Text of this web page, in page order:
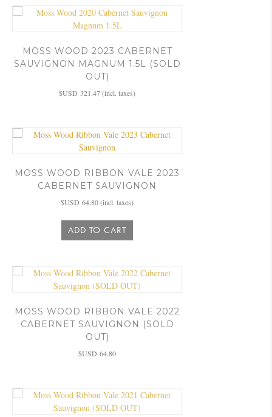
MOSS WOOD 2023 CABERNET
SAUVIGNON MAGNUM 1.5L (SOLD
OUT)
$USD 321.47(incl. taxes)
MOSS WOOD RIBBON VALE 2023
CABERNET SAUVIGNON
$USD 64.80(incl. taxes)
ADD TO CART
MOSS WOOD RIBBON VALE 2022
CABERNET SAUVIGNON (SOLD
OUT)
$USD 64.80